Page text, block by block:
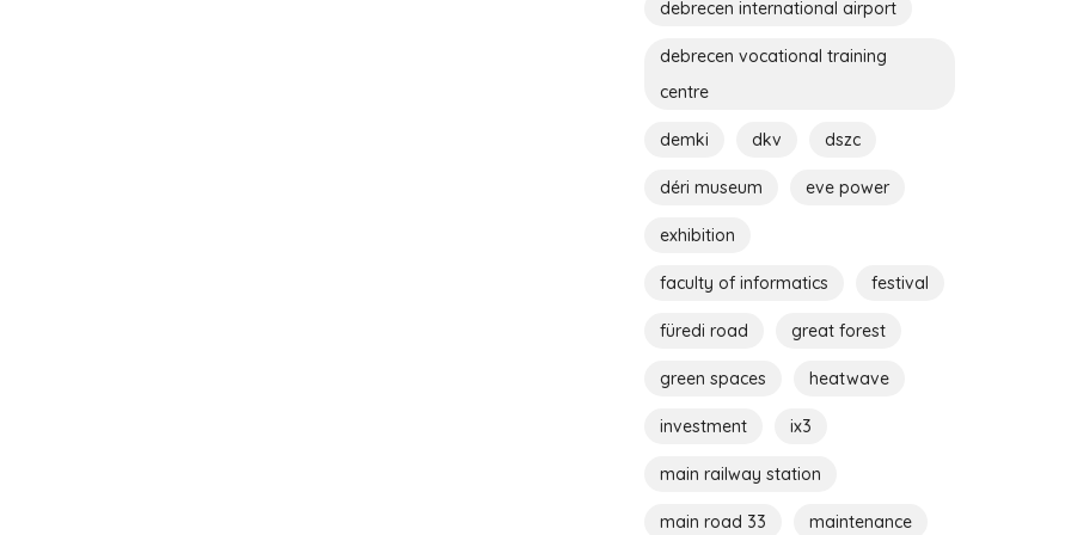
debrecen international airport
debrecen vocational training
centre
demki dkv dszc
déri museum eve power
exhibition
faculty of informatics festival
füredi road great forest
green spaces heatwave
investment ix3
main railway station
main road 33 maintenance